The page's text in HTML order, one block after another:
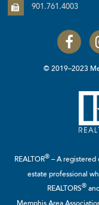
901.761.4003
© 2019–2023
REALTOR® – A registered
estate professional
REALTORS®